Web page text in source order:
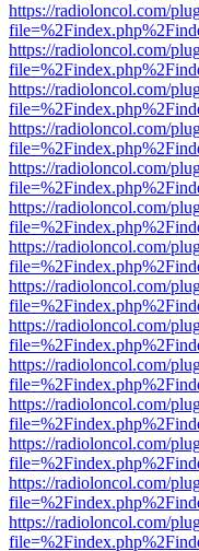
https://radioloncol.com/
https://radioloncol.com/
https://radioloncol.com/
https://radioloncol.com/
https://radioloncol.com/
https://radioloncol.com/
https://radioloncol.com/
https://radioloncol.com/
https://radioloncol.com/
https://radioloncol.com/
https://radioloncol.com/
https://radioloncol.com/
https://radioloncol.com/
https://radioloncol.com/